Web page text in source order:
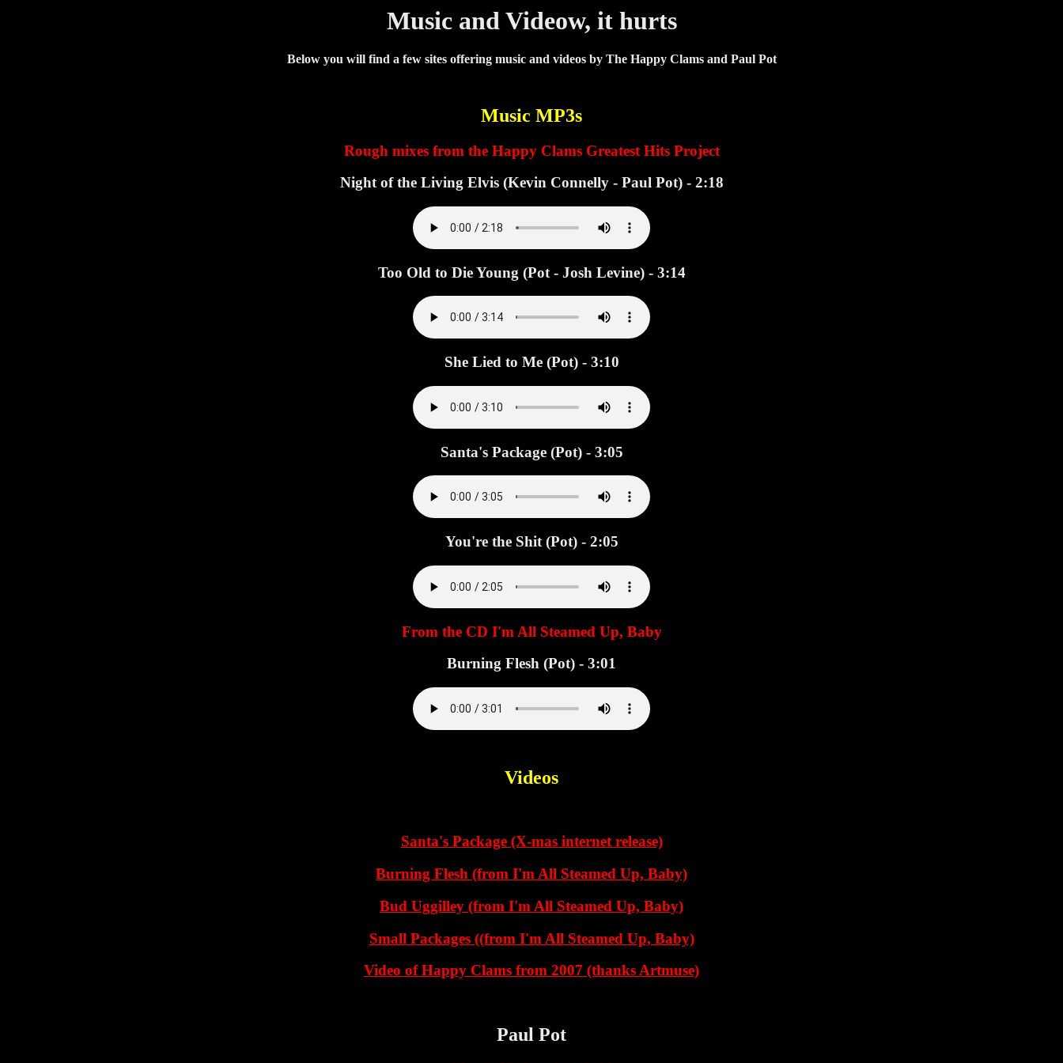
Music and Videow, it hurts
Below you will find a few sites offering music and videos by The Happy Clams and Paul Pot
Music MP3s
Rough mixes from the Happy Clams Greatest Hits Project
Night of the Living Elvis (Kevin Connelly - Paul Pot) - 2:18
Too Old to Die Young (Pot - Josh Levine) - 3:14
She Lied to Me (Pot) - 3:10
Santa's Package (Pot) - 3:05
You're the Shit (Pot) - 2:05
From the CD I'm All Steamed Up, Baby
Burning Flesh (Pot) - 3:01
Videos
Santa's Package (X-mas internet release)
Burning Flesh (from I'm All Steamed Up, Baby)
Bud Uggilley (from I'm All Steamed Up, Baby)
Small Packages ((from I'm All Steamed Up, Baby)
Video of Happy Clams from 2007 (thanks Artmuse)
Paul Pot